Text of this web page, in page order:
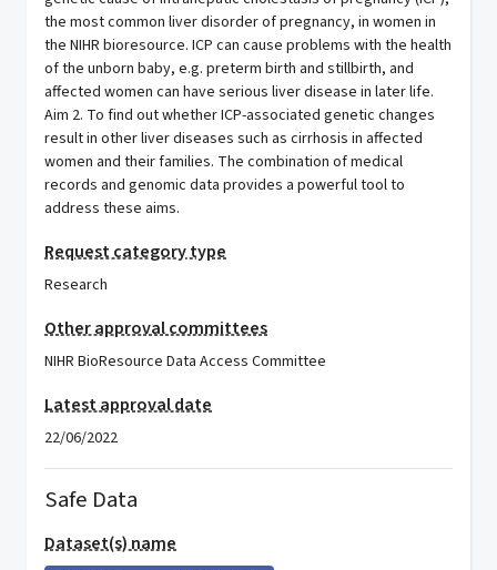
the most common liver disorder of pregnancy, in women in
the NIHR bioresource. ICP can cause problems with the health
of the unborn baby, e.g. preterm birth and stillbirth, and
affected women can have serious liver disease in later life.
Aim 2. To find out whether ICP-associated genetic changes
result in other liver diseases such as cirrhosis in affected
women and their families. The combination of medical
records and genomic data provides a powerful tool to
address these aims.
Request category type
Research
Other approval committees
NIHR BioResource Data Access Committee
Latest approval date
22/06/2022
Safe Data
Dataset(s) name